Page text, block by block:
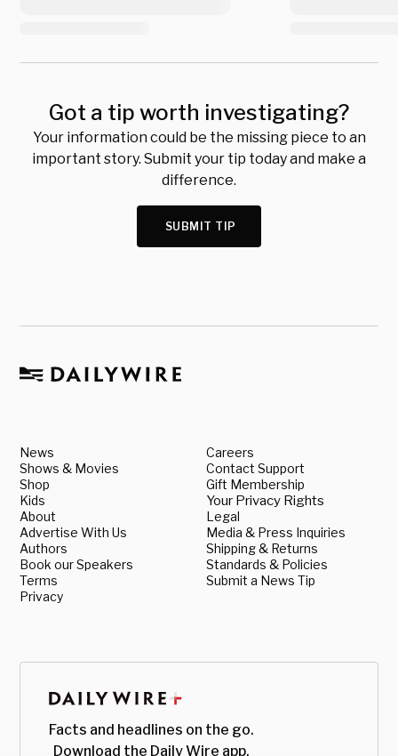
Got a tip worth investigating?
Your information could be the missing piece to an
important story. Submit your tip today and make a
difference.
SUBMIT TIP
News
Shows & Movies
Shop
Kids
About
Advertise With Us
Authors
Book our Speakers
Terms
Privacy
Careers
Contact Support
Gift Membership
Your Privacy Rights
Legal
Media & Press Inquiries
Shipping & Returns
Standards & Policies
Submit a News Tip
Facts and headlines on the go.
Download the Daily Wire app.